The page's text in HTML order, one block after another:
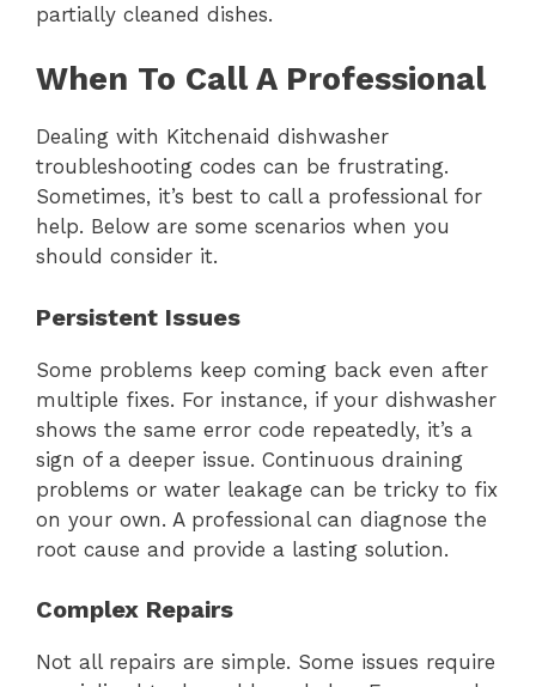
partially cleaned dishes.
When To Call A Professional
Dealing with Kitchenaid dishwasher
troubleshooting codes can be frustrating.
Sometimes, it’s best to call a professional for
help. Below are some scenarios when you
should consider it.
Persistent Issues
Some problems keep coming back even after
multiple fixes. For instance, if your dishwasher
shows the same error code repeatedly, it’s a
sign of a deeper issue. Continuous draining
problems or water leakage can be tricky to fix
on your own. A professional can diagnose the
root cause and provide a lasting solution.
Complex Repairs
Not all repairs are simple. Some issues require